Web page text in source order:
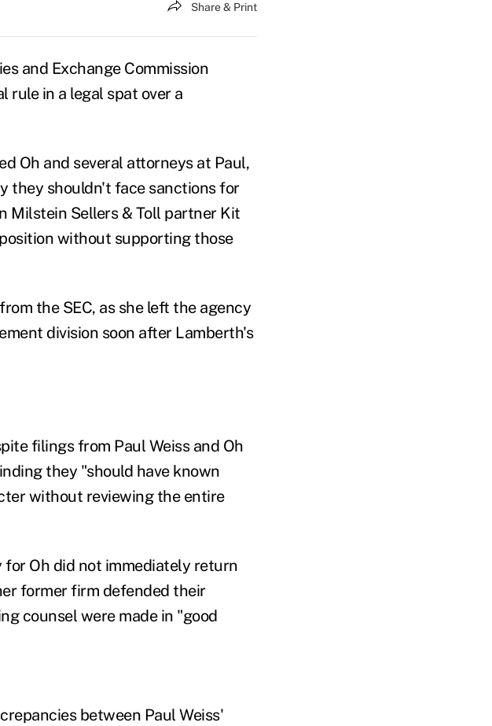
Share & Print
and Exchange Commission
rule in a legal spat over a
Oh and several attorneys at Paul,
they shouldn't face sanctions for
Milstein Sellers & Toll partner Kit
without supporting those
from the SEC, as she left the agency
division soon after Lamberth's
filings from Paul Weiss and Oh
they "should have known
without reviewing the entire
for Oh did not immediately return
former firm defended their
counsel were made in "good
between Paul Weiss'